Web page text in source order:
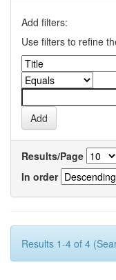
Add filters:
Use filters to refine
Results/Page
In order
Results 1-4 of 4